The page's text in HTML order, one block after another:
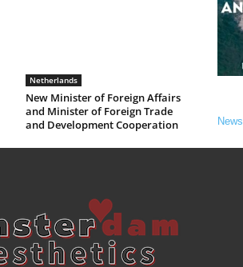
Netherlands
New Minister of Foreign Affairs
and Minister of Foreign Trade
and Development Cooperation
News